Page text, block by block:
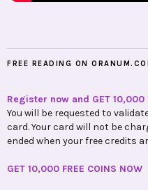
FREE READING ON
Register now and GET 10,000
You will be requested to
card. Your card will not be
ended when your free credits
GET 10,000 FREE COINS NOW